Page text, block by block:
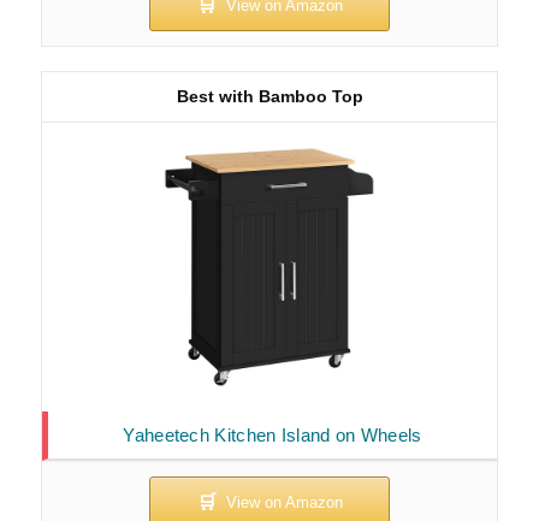
Yaheetech Kitchen Island on Wheels
Best with Bamboo Top